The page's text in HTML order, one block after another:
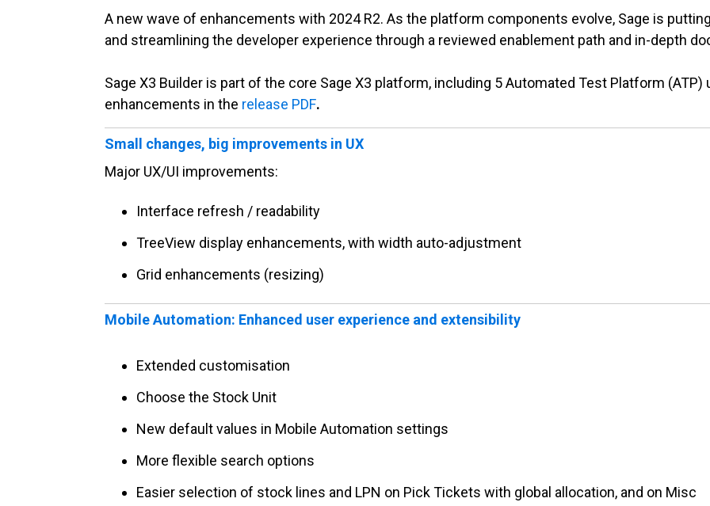
A new wave of enhancements with 2024 R2. As the platform components evolve, Sage is
and streamlining the developer experience through a reviewed enablement path and in-depth
Sage X3 Builder is part of the core Sage X3 platform, including 5 Automated Test Platform (ATP)
enhancements in the release PDF.
Small changes, big improvements in UX
Major UX/UI improvements:
Interface refresh / readability
TreeView display enhancements, with width auto-adjustment
Grid enhancements (resizing)
Mobile Automation: Enhanced user experience and extensibility
Extended customisation
Choose the Stock Unit
New default values in Mobile Automation settings
More flexible search options
Easier selection of stock lines and LPN on Pick Tickets with global allocation, and on Misc